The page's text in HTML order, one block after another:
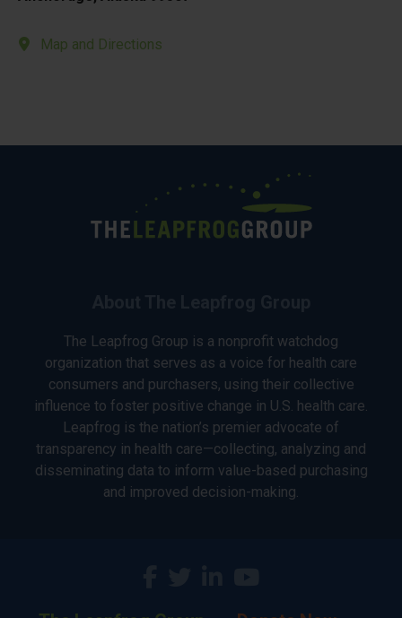
Map and Directions
The Leapfrog Group is a nonprofit watchdog
organization that serves as a voice for health care
consumers and purchasers, using their collective
influence to foster positive change in U.S. health care.
Leapfrog is the nation’s premier advocate of
transparency in health care—collecting, analyzing and
disseminating data to inform value-based purchasing
and improved decision-making.